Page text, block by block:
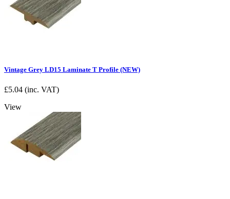
Vintage Grey LD15 Laminate T Profile (NEW)
£5.04 (inc. VAT)
View